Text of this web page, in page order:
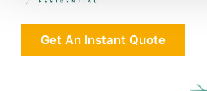
Get An Instant Quote